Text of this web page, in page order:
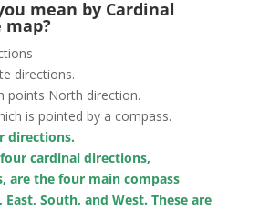
mean by Cardinal
directions.
points North direction.
is pointed by a compass.
directions.
cardinal directions,
are the four main compass
South, and West. These are